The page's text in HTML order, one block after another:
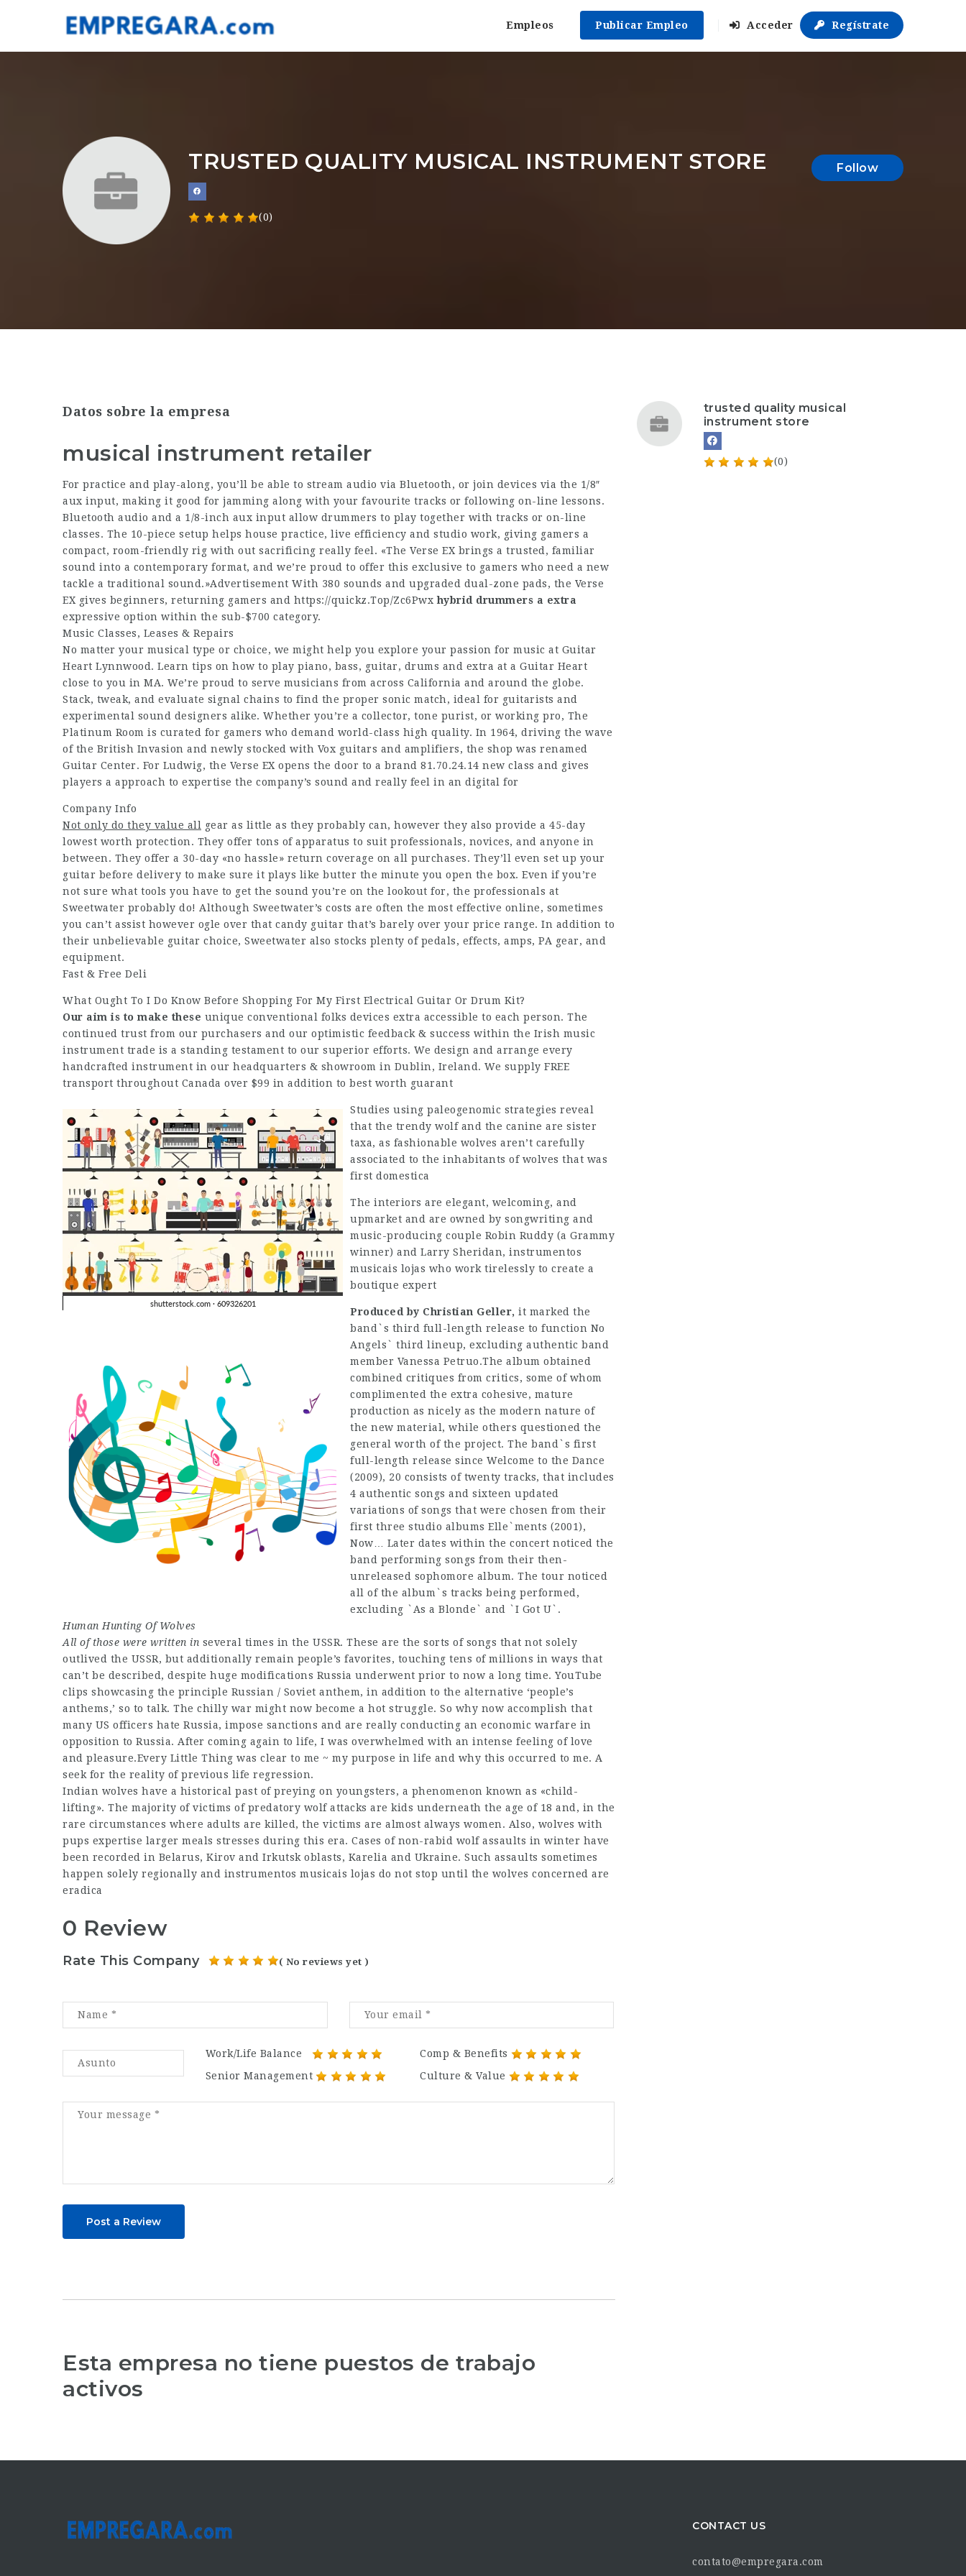
Empleos Publicar Empleo Acceder Regístrate
TRUSTED QUALITY MUSICAL INSTRUMENT STORE
(0)
Follow
Datos sobre la empresa
musical instrument retailer
For practice and play-along, you’ll be able to stream audio via Bluetooth, or join devices via the 1/8″
aux input, making it good for jamming along with your favourite tracks or following on-line lessons.
Bluetooth audio and a 1/8-inch aux input allow drummers to play together with tracks or on-line
classes. The 10-piece setup helps house practice, live efficiency and studio work, giving gamers a
compact, room-friendly rig with out sacrificing really feel. «The Verse EX brings a trusted, familiar
sound into a contemporary format, and we’re proud to offer this exclusive to gamers who need a new
tackle a traditional sound.»Advertisement With 380 sounds and upgraded dual-zone pads, the Verse
EX gives beginners, returning gamers and https://quickz.Top/Zc6Pwx hybrid drummers a extra
expressive option within the sub-$700 category.
Music Classes, Leases & Repairs
No matter your musical type or choice, we might help you explore your passion for music at Guitar
Heart Lynnwood. Learn tips on how to play piano, bass, guitar, drums and extra at a Guitar Heart
close to you in MA. We’re proud to serve musicians from across California and around the globe.
Stack, tweak, and evaluate signal chains to find the proper sonic match, ideal for guitarists and
experimental sound designers alike. Whether you’re a collector, tone purist, or working pro, The
Platinum Room is curated for gamers who demand world-class high quality. In 1964, driving the wave
of the British Invasion and newly stocked with Vox guitars and amplifiers, the shop was renamed
Guitar Center. For Ludwig, the Verse EX opens the door to a brand 81.70.24.14 new class and gives
players a approach to expertise the company’s sound and really feel in an digital for
Company Info
Not only do they value all gear as little as they probably can, however they also provide a 45-day
lowest worth protection. They offer tons of apparatus to suit professionals, novices, and anyone in
between. They offer a 30-day «no hassle» return coverage on all purchases. They’ll even set up your
guitar before delivery to make sure it plays like butter the minute you open the box. Even if you’re
not sure what tools you have to get the sound you’re on the lookout for, the professionals at
Sweetwater probably do! Although Sweetwater’s costs are often the most effective online, sometimes
you can’t assist however ogle over that candy guitar that’s barely over your price range. In addition to
their unbelievable guitar choice, Sweetwater also stocks plenty of pedals, effects, amps, PA gear, and
equipment.
Fast & Free Deli
What Ought To I Do Know Before Shopping For My First Electrical Guitar Or Drum Kit?
Our aim is to make these unique conventional folks devices extra accessible to each person. The
continued trust from our purchasers and our optimistic feedback & success within the Irish music
instrument trade is a standing testament to our superior efforts. We design and arrange every
handcrafted instrument in our headquarters & showroom in Dublin, Ireland. We supply FREE
transport throughout Canada over $99 in addition to best worth guarant
Studies using paleogenomic strategies reveal
that the trendy wolf and the canine are sister
taxa, as fashionable wolves aren’t carefully
associated to the inhabitants of wolves that was
first domestica
The interiors are elegant, welcoming, and
upmarket and are owned by songwriting and
music-producing couple Robin Ruddy (a Grammy
winner) and Larry Sheridan, instrumentos
musicais lojas who work tirelessly to create a
boutique expert
Produced by Christian Geller, it marked the
band`s third full-length release to function No
Angels` third lineup, excluding authentic band
member Vanessa Petruo.The album obtained
combined critiques from critics, some of whom
complimented the extra cohesive, mature
production as nicely as the modern nature of
the new material, while others questioned the
general worth of the project. The band`s first
full-length release since Welcome to the Dance
(2009), 20 consists of twenty tracks, that includes
4 authentic songs and sixteen updated
variations of songs that were chosen from their
first three studio albums Elle`ments (2001),
Now… Later dates within the concert noticed the
band performing songs from their then-
unreleased sophomore album. The tour noticed
all of the album`s tracks being performed,
excluding `As a Blonde` and `I Got U`.
Human Hunting Of Wolves
All of those were written in several times in the USSR. These are the sorts of songs that not solely
outlived the USSR, but additionally remain people’s favorites, touching tens of millions in ways that
can’t be described, despite huge modifications Russia underwent prior to now a long time. YouTube
clips showcasing the principle Russian / Soviet anthem, in addition to the alternative ‘people’s
anthems,’ so to talk. The chilly war might now become a hot struggle. So why now accomplish that
many US officers hate Russia, impose sanctions and are really conducting an economic warfare in
opposition to Russia. After coming again to life, I was overwhelmed with an intense feeling of love
and pleasure.Every Little Thing was clear to me ~ my purpose in life and why this occurred to me. A
seek for the reality of previous life regression.
Indian wolves have a historical past of preying on youngsters, a phenomenon known as «child-
lifting». The majority of victims of predatory wolf attacks are kids underneath the age of 18 and, in the
rare circumstances where adults are killed, the victims are almost always women. Also, wolves with
pups expertise larger meals stresses during this era. Cases of non-rabid wolf assaults in winter have
been recorded in Belarus, Kirov and Irkutsk oblasts, Karelia and Ukraine. Such assaults sometimes
happen solely regionally and instrumentos musicais lojas do not stop until the wolves concerned are
eradica
0 Review
Rate This Company ( No reviews yet )
Work/Life Balance
Comp & Benefits
Senior Management
Culture & Value
Post a Review
Esta empresa no tiene puestos de trabajo
activos
trusted quality musical
instrument store
(0)
CONTACT US
contato@empregara.com